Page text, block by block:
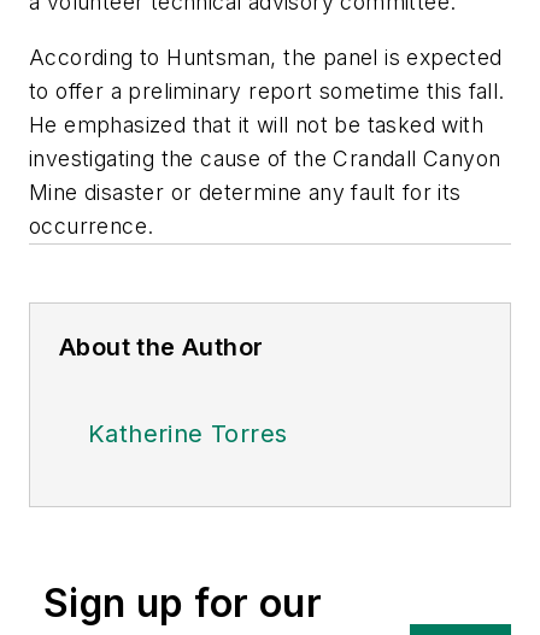
According to Huntsman, the panel is expected
to offer a preliminary report sometime this fall.
He emphasized that it will not be tasked with
investigating the cause of the Crandall Canyon
Mine disaster or determine any fault for its
occurrence.
About the Author
Katherine Torres
Sign up for our